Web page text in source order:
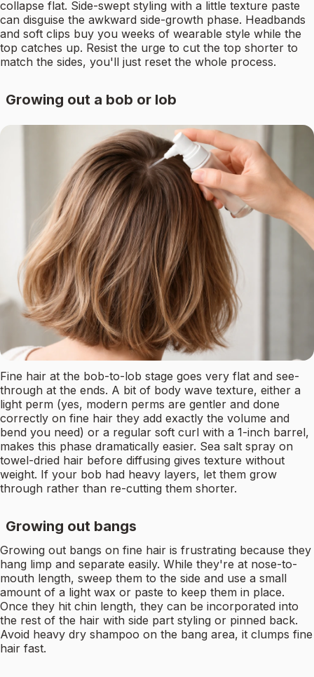
collapse flat. Side-swept styling with a little texture paste
can disguise the awkward side-growth phase. Headbands
and soft clips buy you weeks of wearable style while the
top catches up. Resist the urge to cut the top shorter to
match the sides, you'll just reset the whole process.
Growing out a bob or lob
Fine hair at the bob-to-lob stage goes very flat and see-
through at the ends. A bit of body wave texture, either a
light perm (yes, modern perms are gentler and done
correctly on fine hair they add exactly the volume and
bend you need) or a regular soft curl with a 1-inch barrel,
makes this phase dramatically easier. Sea salt spray on
towel-dried hair before diffusing gives texture without
weight. If your bob had heavy layers, let them grow
through rather than re-cutting them shorter.
Growing out bangs
Growing out bangs on fine hair is frustrating because they
hang limp and separate easily. While they're at nose-to-
mouth length, sweep them to the side and use a small
amount of a light wax or paste to keep them in place.
Once they hit chin length, they can be incorporated into
the rest of the hair with side part styling or pinned back.
Avoid heavy dry shampoo on the bang area, it clumps fine
hair fast.